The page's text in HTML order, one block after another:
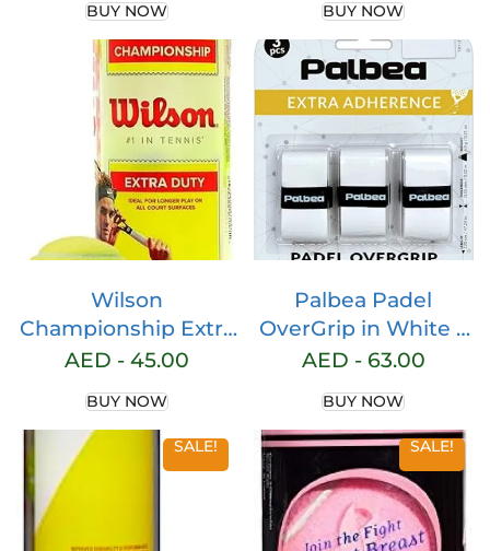
of 24 Cans – 72 Balls
BUY NOW
Balls
BUY NOW
Wilson
Championship Extra
Duty Tennis Ball 3-
AED - 45.00
BUY NOW
Palbea Padel
OverGrip in White –
Extra Tacky Pack of
Superior Sweat
Absorption – Non-
Slip Grip Tape for
Padel & Tennis
Rackets – Soft Feel –
AED - 63.00
BUY NOW
SALE! SALE!